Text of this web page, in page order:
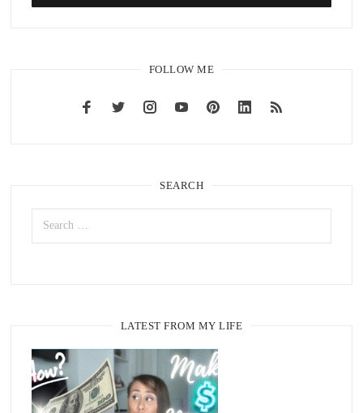
FOLLOW ME
SEARCH
LATEST FROM MY LIFE